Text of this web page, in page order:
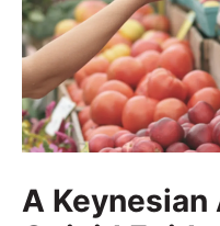
A